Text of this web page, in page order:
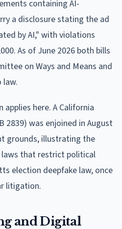
containing AI-
a disclosure stating the ad
by AI," with violations
As of June 2026 both bills
on Ways and Means and
law.
here. A California
2839) was enjoined in August
grounds, illustrating the
that restrict political
election deepfake law, once
litigation.
and Digital